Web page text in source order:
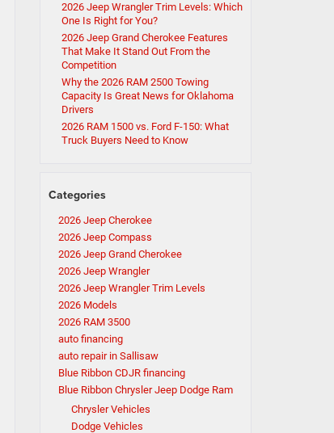
2026 Jeep Wrangler Trim Levels: Which
One Is Right for You?
2026 Jeep Grand Cherokee Features
That Make It Stand Out From the
Competition
Why the 2026 RAM 2500 Towing
Capacity Is Great News for Oklahoma
Drivers
2026 RAM 1500 vs. Ford F-150: What
Truck Buyers Need to Know
Categories
2026 Jeep Cherokee
2026 Jeep Compass
2026 Jeep Grand Cherokee
2026 Jeep Wrangler
2026 Jeep Wrangler Trim Levels
2026 Models
2026 RAM 3500
auto financing
auto repair in Sallisaw
Blue Ribbon CDJR financing
Blue Ribbon Chrysler Jeep Dodge Ram
Chrysler Vehicles
Dodge Vehicles